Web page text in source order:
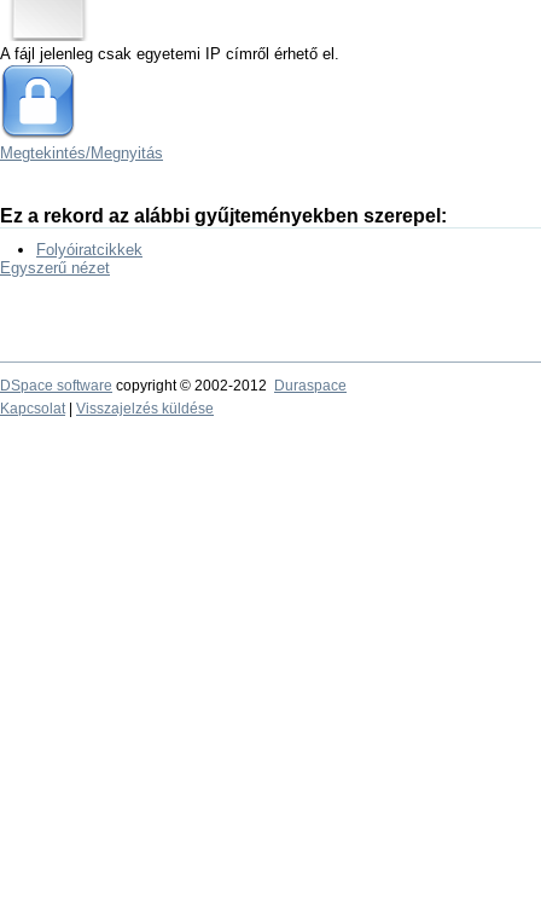
A fájl jelenleg csak egyetemi IP címről érhető el.
Megtekintés/Megnyitás
Ez a rekord az alábbi gyűjteményekben szerepel:
Folyóiratcikkek
Egyszerű nézet
DSpace software copyright © 2002-2012
Duraspace
Kapcsolat| Visszajelzés küldése